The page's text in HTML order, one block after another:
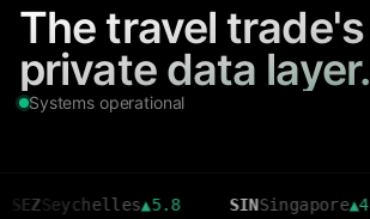
The travel trade's
private data layer.
Systems operational
▲5.8 SIN Singapore▲4.3